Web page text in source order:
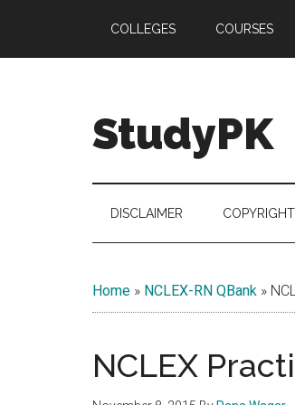
main
secondary
primary
COLLEGES COURSES
StudyPK
DISCLAIMER COPYRIGHT
Home » NCLEX-RN QBank »
NCLEX